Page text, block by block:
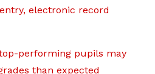
electronic record
performing pupils may
than expected